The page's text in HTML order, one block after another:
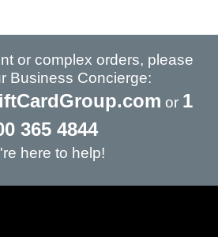
or complex orders, please
Business Concierge:
or 1
365 4844
here to help!